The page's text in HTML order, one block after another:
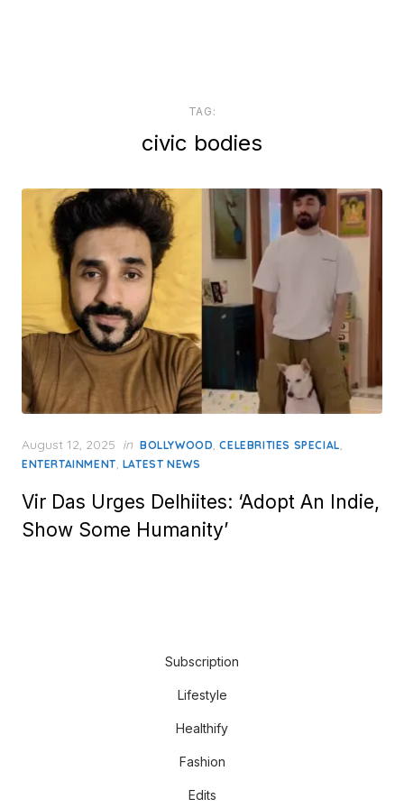
TAG:
civic bodies
Posted
on
August 12, 2025 in BOLLYWOOD,CELEBRITIES SPECIAL,
ENTERTAINMENT, LATEST NEWS
Vir Das Urges Delhiites: ‘Adopt An Indie,
Show Some Humanity’
Subscription
Lifestyle
Healthify
Fashion
Edits